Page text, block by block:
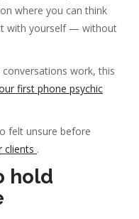
where you can think
with yourself — without
work, this
first phone psychic
felt unsure before
clients .
hold